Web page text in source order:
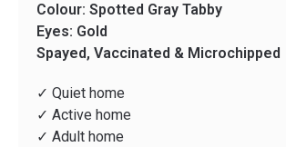
Colour: Spotted Gray Tabby
Eyes: Gold
Spayed, Vaccinated & Microchipped
✓ Quiet home
✓ Active home
✓ Adult home